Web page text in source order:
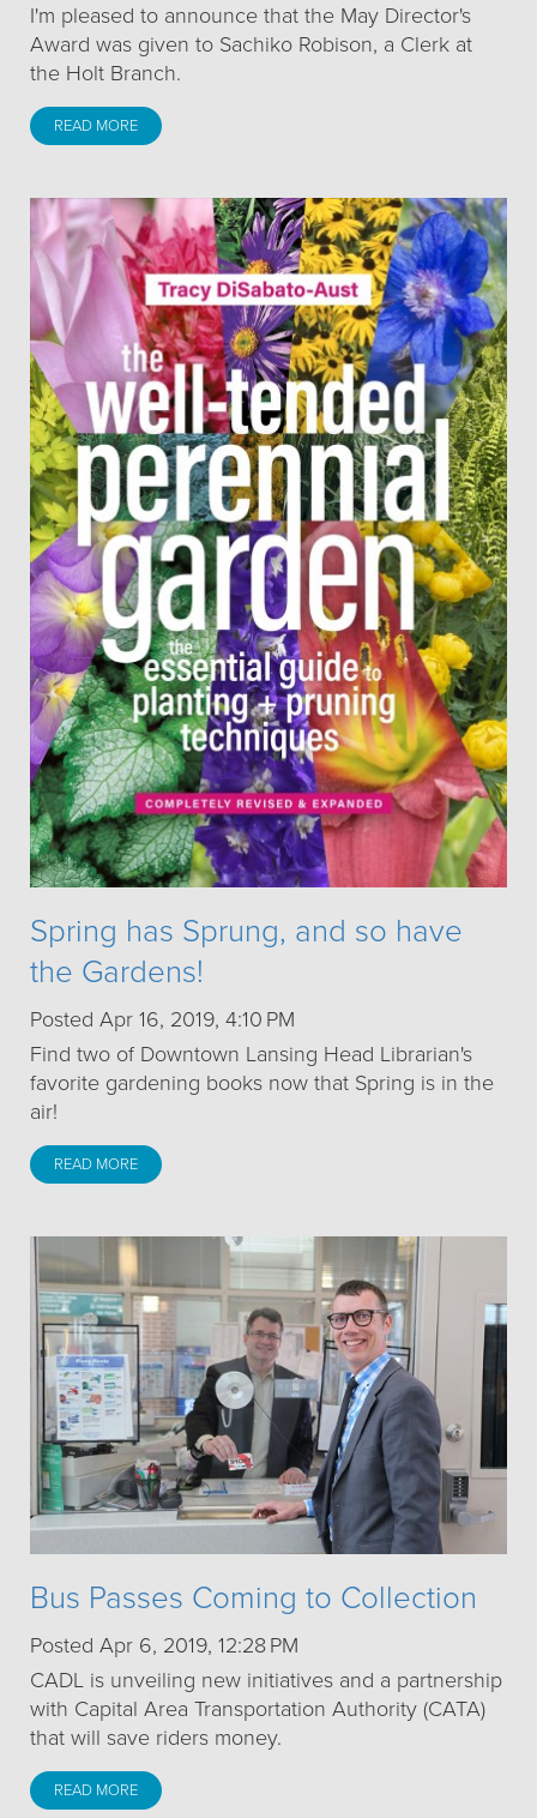
I'm pleased to announce that the May Director's
Award was given to Sachiko Robison, a Clerk at
the Holt Branch.
READ MORE
Spring has Sprung, and so have
the Gardens!
Posted Apr 16, 2019, 4:10 PM
Find two of Downtown Lansing Head Librarian's
favorite gardening books now that Spring is in the
air!
READ MORE
Bus Passes Coming to Collection
Posted Apr 6, 2019, 12:28 PM
CADL is unveiling new initiatives and a partnership
with Capital Area Transportation Authority (CATA)
that will save riders money.
READ MORE